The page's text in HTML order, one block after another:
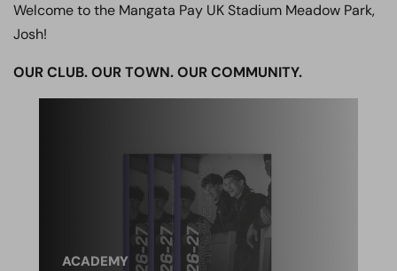
Welcome to the Mangata Pay UK Stadium Meadow Park,
Josh!
OUR CLUB. OUR TOWN. OUR COMMUNITY.
ACADEMY